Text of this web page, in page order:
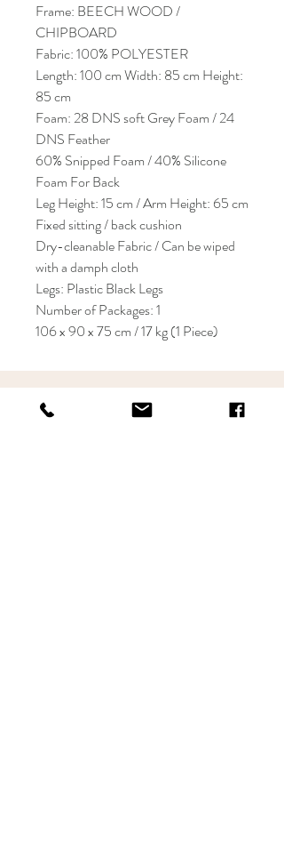
Frame: BEECH WOOD /
CHIPBOARD
Fabric: 100% POLYESTER
Length: 100 cm Width: 85 cm Height:
85 cm
Foam: 28 DNS soft Grey Foam / 24
DNS Feather
60% Snipped Foam / 40% Silicone
Foam For Back
Leg Height: 15 cm / Arm Height: 65 cm
Fixed sitting / back cushion
Dry-cleanable Fabric / Can be wiped
with a damph cloth
Legs: Plastic Black Legs
Number of Packages: 1
106 x 90 x 75 cm / 17 kg (1 Piece)
KRIOS DESIGN